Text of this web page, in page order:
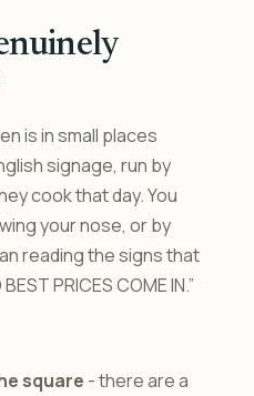
is in small places
signage, run by
cook that day. You
your nose, or by
reading the signs that
PRICES COME IN.”
square - there are a